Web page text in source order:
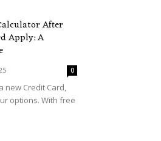
After
Apply: A
0
Credit Card,
options. With free